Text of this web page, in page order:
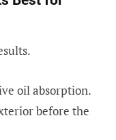
oil absorption.
before the